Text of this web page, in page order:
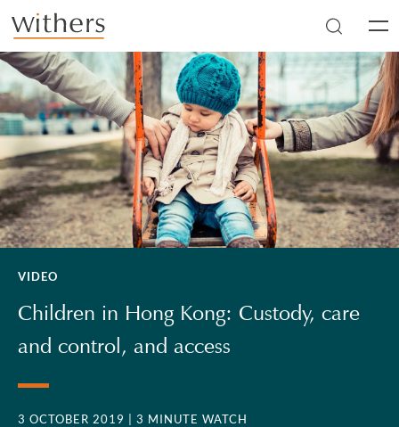
Skip to main content
VIDEO
Children in Hong Kong: Custody, care
and control, and access
3 OCTOBER 2019 | 3 MINUTE WATCH